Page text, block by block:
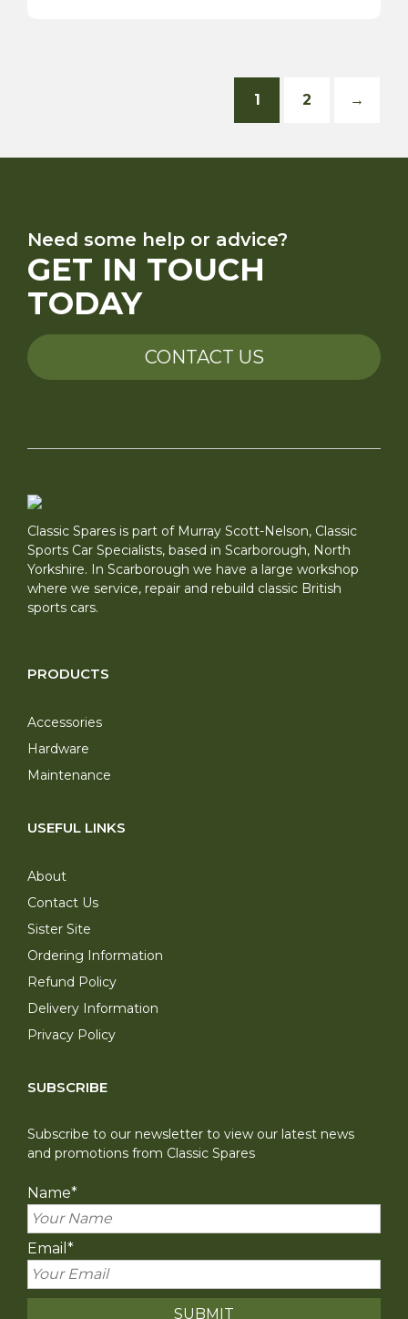
1 2 →
Need some help or advice?
GET IN TOUCH
TODAY
CONTACT US
Classic Spares is part of Murray Scott-Nelson, Classic
Sports Car Specialists, based in Scarborough, North
Yorkshire. In Scarborough we have a large workshop
where we service, repair and rebuild classic British
sports cars.
PRODUCTS
Accessories
Hardware
Maintenance
USEFUL LINKS
About
Contact Us
Sister Site
Ordering Information
Refund Policy
Delivery Information
Privacy Policy
SUBSCRIBE
Subscribe to our newsletter to view our latest news
and promotions from Classic Spares
Name*
Email *